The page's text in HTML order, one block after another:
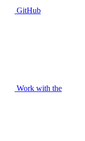
GitHub
Work with the